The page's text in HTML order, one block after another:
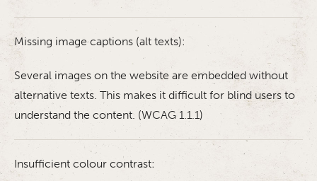
Missing image captions (alt texts):
Several images on the website are embedded without
alternative texts. This makes it difficult for blind users to
understand the content. (WCAG 1.1.1)
Insufficient colour contrast: